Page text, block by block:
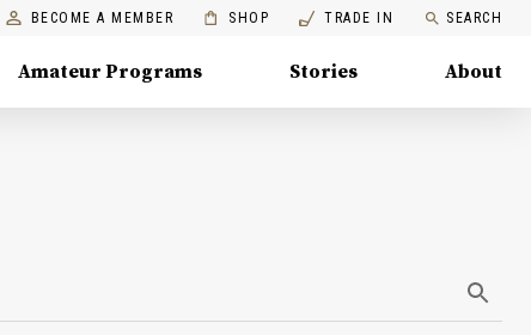
BECOME A MEMBER SHOP TRADE IN SEARCH
Amateur Programs Stories About